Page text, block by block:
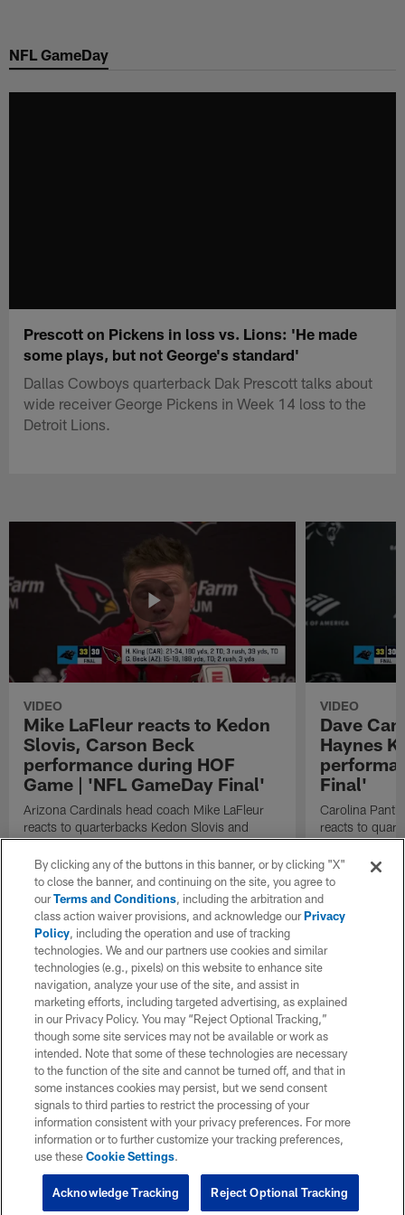
main
NFL GameDay
Prescott on Pickens in loss vs. Lions: 'He made
some plays, but not George's standard'
Dallas Cowboys quarterback Dak Prescott talks about
wide receiver George Pickens in Week 14 loss to the
Detroit Lions.
VIDEO
Mike LaFleur reacts to Kedon
Slovis, Carson Beck
performance during HOF
Game | 'NFL GameDay Final'
Arizona Cardinals head coach Mike LaFleur
reacts to quarterbacks Kedon Slovis and
Carson Beck performance during HOF Game
| 'NFL GameDay Final'
VIDEO
Dave
Haynes
Final'
Carolina
reacts to
Game
By clicking any of the buttons in this banner, or by clicking "X"
to close the banner, and continuing on the site, you agree to
ourTerms and Conditions, including the arbitration and
class action waiver provisions, and acknowledge ourPrivacy
Policy, including the operation and use of tracking
technologies. We and our partners use cookies and similar
technologies (e.g., pixels) on this website to enhance site
navigation, analyze your use of the site, and assist in
marketing efforts, including targeted advertising, as explained
in our Privacy Policy. You may “Reject Optional Tracking,”
though some site services may not be available or work as
intended. Note that some of these technologies are necessary
to the function of the site and cannot be turned off, and that in
some instances cookies may persist, but we send consent
signals to third parties to restrict the processing of your
information consistent with your privacy preferences. For more
information or to further customize your tracking preferences,
use theseCookie Settings.
Reject Optional Tracking
Acknowledge Tracking